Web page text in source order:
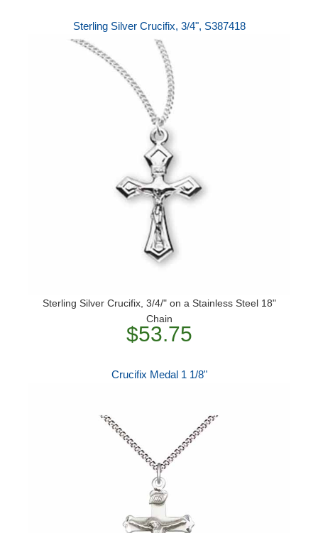
Sterling Silver Crucifix, 3/4", S387418
Sterling Silver Crucifix, 3/4/" on a Stainless Steel 18"
Chain
$53.75
Crucifix Medal 1 1/8"